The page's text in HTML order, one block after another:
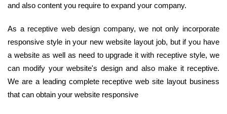
and also content you require to expand your company.
As a receptive web design company, we not only incorporate
responsive style in your new website layout job, but if you have
a website as well as need to upgrade it with receptive style, we
can modify your website's design and also make it receptive.
We are a leading complete receptive web site layout business
that can obtain your website responsive